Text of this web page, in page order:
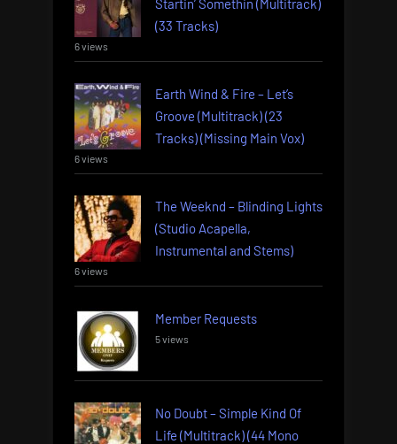
Startin’ Somethin (Multitrack)
(33 Tracks)
6 views
Earth Wind & Fire – Let’s
Groove (Multitrack) (23
Tracks) (Missing Main Vox)
6 views
The Weeknd – Blinding Lights
(Studio Acapella,
Instrumental and Stems)
6 views
Member Requests
5 views
No Doubt – Simple Kind Of
Life (Multitrack) (44 Mono